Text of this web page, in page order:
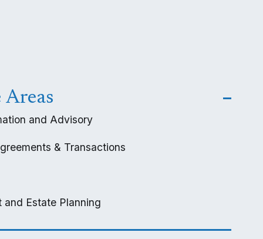
Areas
and Advisory
& Transactions
and Estate Planning